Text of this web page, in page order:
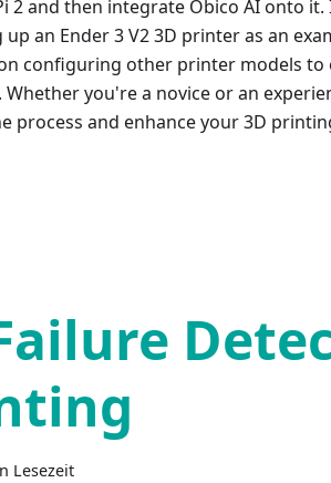
2 and then integrate Obico AI onto
an Ender 3 V2 3D printer as an
configuring other printer models to
you're a novice or an
process and enhance your 3D
Lesezeit